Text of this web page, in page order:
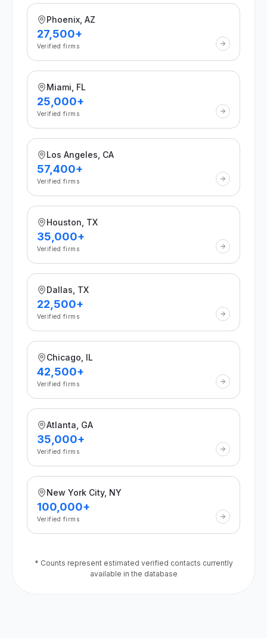
Phoenix, AZ
27,500+
Verified firms
Miami, FL
25,000+
Verified firms
Los Angeles, CA
57,400+
Verified firms
Houston, TX
35,000+
Verified firms
Dallas, TX
22,500+
Verified firms
Chicago, IL
42,500+
Verified firms
Atlanta, GA
35,000+
Verified firms
New York City, NY
100,000+
Verified firms
* Counts represent estimated verified contacts currently
available in the database